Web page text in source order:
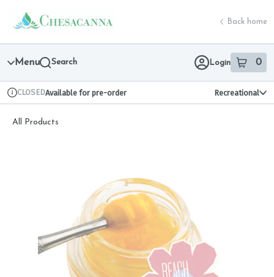
Navigation
return to dispensary home page
Back home
Menu Search Login 0
item sin
Dispensary Info
CLOSEDAvailable for pre-order Recreational
All Products